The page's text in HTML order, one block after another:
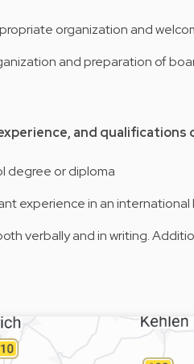
organization and
and preparation of
and qualifications
degree or diploma
experience in an
verbally and in writing.